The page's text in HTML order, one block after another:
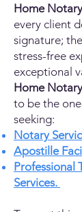
Home
every client
signature;
stress-free
exceptional
Home
to be the
seeking:
Notary
Apostille
Professional
Services.